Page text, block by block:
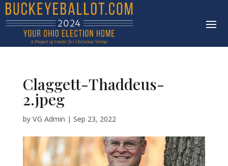
Claggett-Thaddeus-
2.jpeg
by VG Admin | Sep 23, 2022